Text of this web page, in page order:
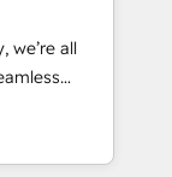
we’re all
in
entire